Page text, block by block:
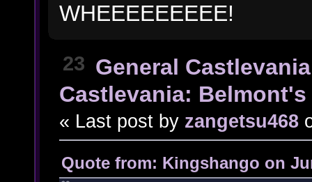
WHEEEEEEEEE!
23 General
Castlevania:
« Last post by zangetsu468
Quote from: Kingshango on